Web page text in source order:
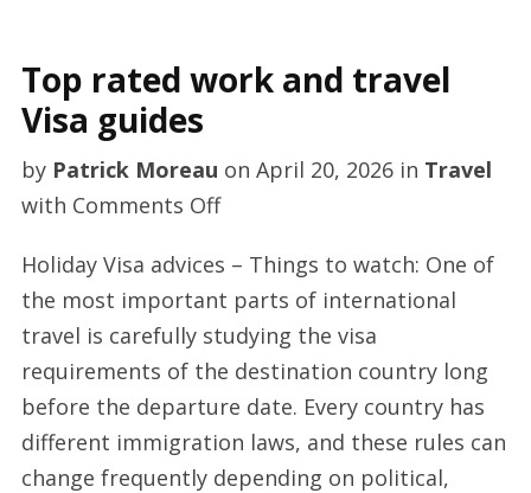
Top rated work and travel
Visa guides
by Patrick Moreau on April 20, 2026in Travel
with Comments Offon
rated
work
and
travel
Visa
guides
Holiday Visa advices – Things to watch: One of
the most important parts of international
travel is carefully studying the visa
requirements of the destination country long
before the departure date. Every country has
different immigration laws, and these rules can
change frequently depending on political,